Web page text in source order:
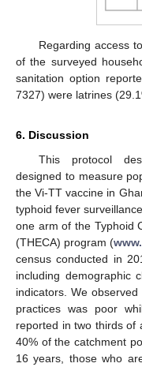
Regarding access
of the surveyed
sanitation option
7327) were latrines
6. Discussion
This protocol
designed to measure
the Vi-TT vaccine in
typhoid fever
one arm of the Typhoid
(THECA) program (
census conducted in
including demographic
indicators. We
practices was poor
reported in two thirds of
40% of the catchment
16 years, those who